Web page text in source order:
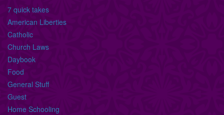
7 quick takes
American Liberties
Catholic
Church Laws
Daybook
Food
General Stuff
Guest
Home Schooling